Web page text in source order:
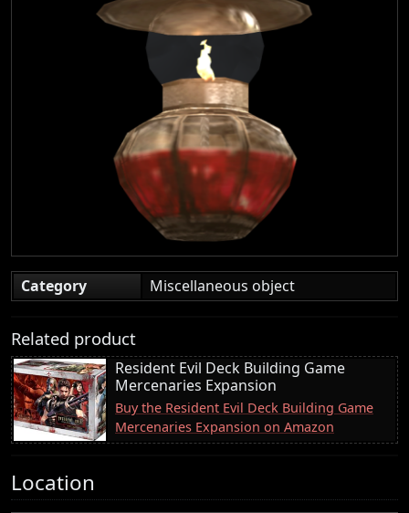
Category Miscellaneous object
Related product
Resident Evil Deck Building Game
Mercenaries Expansion
Buy the Resident Evil Deck Building Game
Mercenaries Expansion on Amazon
Location